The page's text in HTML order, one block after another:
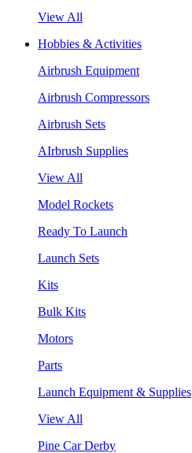
View All
Hobbies & Activities
Airbrush Equipment
Airbrush Compressors
Airbrush Sets
AIrbrush Supplies
View All
Model Rockets
Ready To Launch
Launch Sets
Kits
Bulk Kits
Motors
Parts
Launch Equipment & Supplies
View All
Pine Car Derby